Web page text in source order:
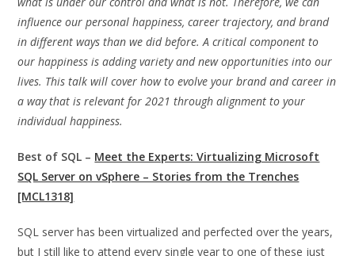
influence our personal happiness, career trajectory, and brand
in different ways than we did before. A critical component to
our happiness is adding variety and new opportunities into our
lives. This talk will cover how to evolve your brand and career in
a way that is relevant for 2021 through alignment to your
individual happiness.
Best of SQL – Meet the Experts: Virtualizing Microsoft
SQL Server on vSphere – Stories from the Trenches
[MCL1318]
SQL server has been virtualized and perfected over the years,
but I still like to attend every single year to one of these just